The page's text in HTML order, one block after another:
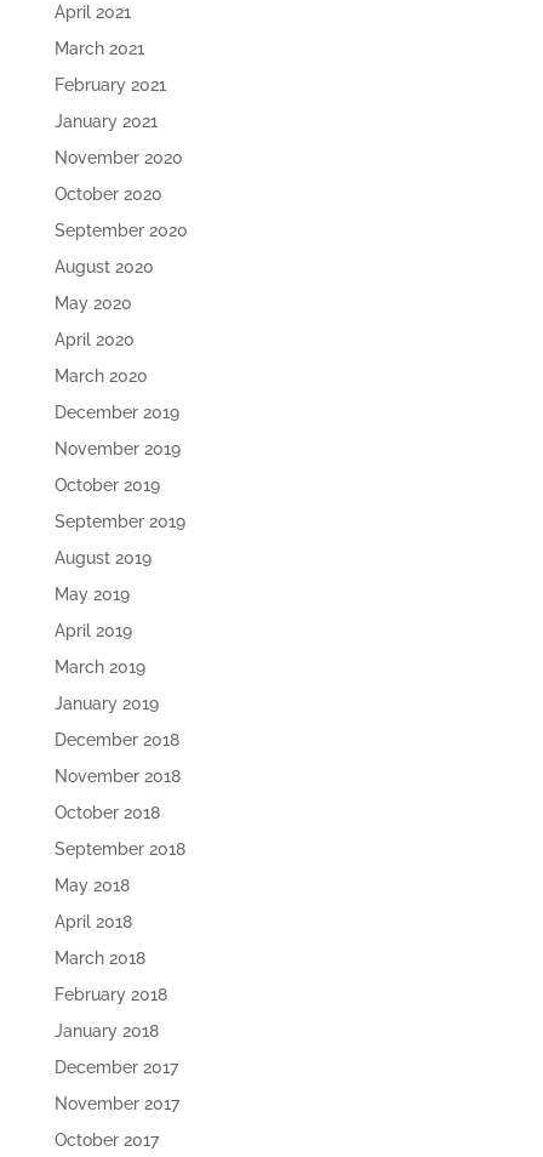
April 2021
March 2021
February 2021
January 2021
November 2020
October 2020
September 2020
August 2020
May 2020
April 2020
March 2020
December 2019
November 2019
October 2019
September 2019
August 2019
May 2019
April 2019
March 2019
January 2019
December 2018
November 2018
October 2018
September 2018
May 2018
April 2018
March 2018
February 2018
January 2018
December 2017
November 2017
October 2017